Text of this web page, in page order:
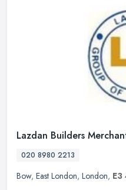
Lazdan Builders
020 8980 2213
Bow, East London, London, E3